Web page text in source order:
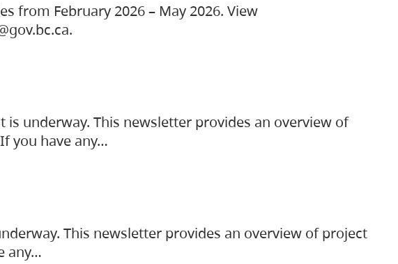
from February 2026 – May 2026. View
is underway. This newsletter provides an overview of
you have any…
This newsletter provides an overview of project
any…